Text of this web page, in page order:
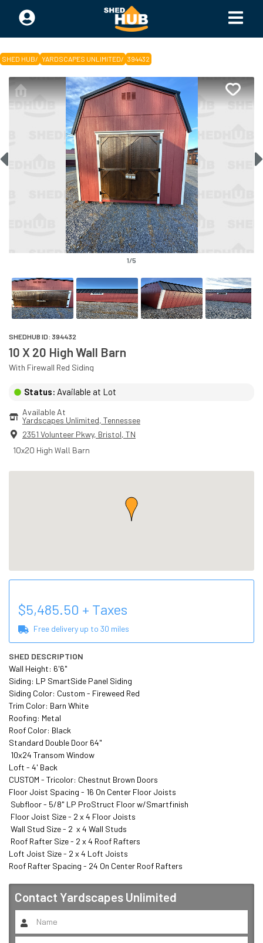
SHED HUB/ YARDSCAPES UNLIMITED/ 394432
1/5
SHEDHUB ID: 394432
10 X 20 High Wall Barn
With Firewall Red Siding
Status: Available at Lot
Available At
Yardscapes Unlimited, Tennessee
2351 Volunteer Pkwy, Bristol, TN
10x20 High Wall Barn
$5,485.50 + Taxes
Free delivery up to 30 miles
SHED DESCRIPTION
Wall Height: 6'6"
Siding: LP SmartSide Panel Siding
Siding Color: Custom - Fireweed Red
Trim Color: Barn White
Roofing: Metal
Roof Color: Black
Standard Double Door 64"
Loft - 4' Back
CUSTOM - Tricolor: Chestnut Brown Doors
Floor Joist Spacing - 16 On Center Floor Joists
Loft Joist Size - 2 x 4 Loft Joists
Roof Rafter Spacing - 24 On Center Roof Rafters
Contact Yardscapes Unlimited